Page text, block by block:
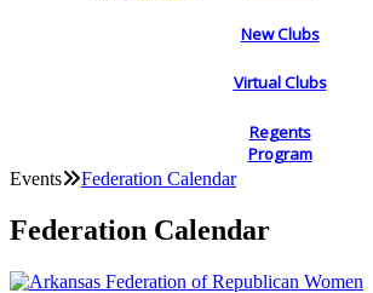
New Clubs
Virtual Clubs
Regents
Program
Events Federation Calendar
Federation Calendar